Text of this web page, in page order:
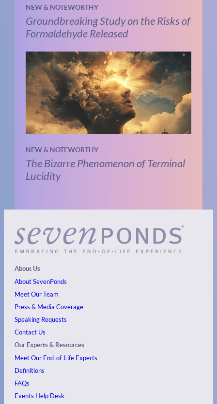
NEW & NOTEWORTHY
Groundbreaking Study on the Risks of
Formaldehyde Released
NEW & NOTEWORTHY
The Bizarre Phenomenon of Terminal
Lucidity
About Us
About SevenPonds
Meet Our Team
Press & Media Coverage
Speaking Requests
Contact Us
Our Experts & Resources
Meet Our End-of-Life Experts
Definitions
FAQs
Events Help Desk